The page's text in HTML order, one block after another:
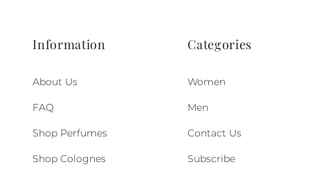
Information
About Us
FAQ
Shop Perfumes
Shop Colognes
Categories
Women
Men
Contact Us
Subscribe